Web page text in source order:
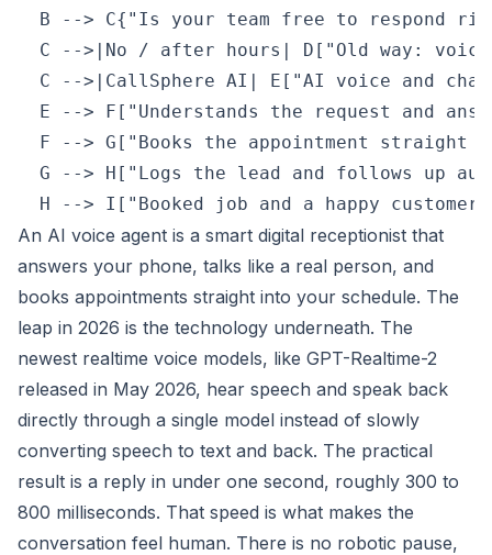
B --> C{"Is your team free to respond
C -->|No / after hours| D["Old way:
C -->|CallSphere AI| E["AI voice and
E --> F["Understands the request and
F --> G["Books the appointment straight
G --> H["Logs the lead and follows up
An AI voice agent is a smart digital receptionist that
answers your phone, talks like a real person, and
books appointments straight into your schedule. The
leap in 2026 is the technology underneath. The
newest realtime voice models, like GPT-Realtime-2
released in May 2026, hear speech and speak back
directly through a single model instead of slowly
converting speech to text and back. The practical
result is a reply in under one second, roughly 300 to
800 milliseconds. That speed is what makes the
conversation feel human. There is no robotic pause,